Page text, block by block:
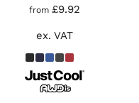
from £9.92
ex. VAT